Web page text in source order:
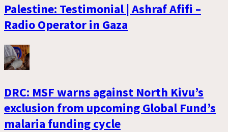
Palestine: Testimonial | Ashraf Afifi –
Radio Operator in Gaza
DRC: MSF warns against North Kivu’s
exclusion from upcoming Global Fund’s
malaria funding cycle